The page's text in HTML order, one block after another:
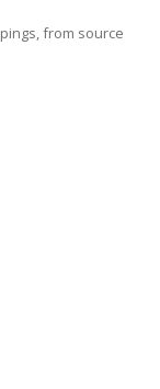
from source